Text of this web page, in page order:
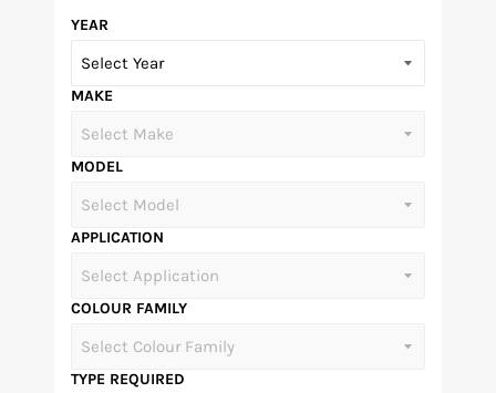
YEAR
MAKE
MODEL
APPLICATION
COLOUR FAMILY
TYPE REQUIRED